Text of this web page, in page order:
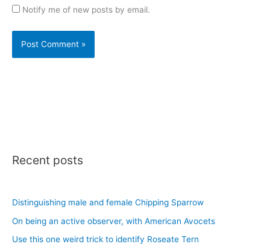
Notify me of new posts by email.
Recent posts
Distinguishing male and female Chipping Sparrow
On being an active observer, with American Avocets
Use this one weird trick to identify Roseate Tern